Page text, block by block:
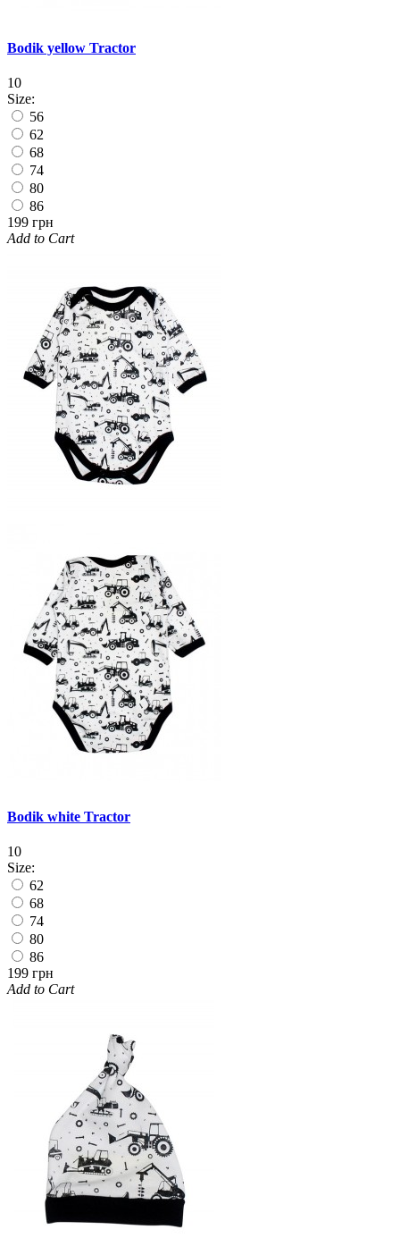
Bodik yellow Tractor
10
Size:
56
62
68
74
80
86
199 грн
Add to Cart
Bodik white Tractor
10
Size:
62
68
74
80
86
199 грн
Add to Cart